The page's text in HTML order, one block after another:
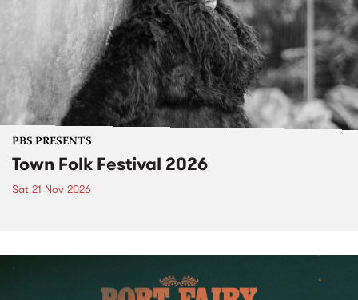
PBS PRESENTS
Town Folk Festival 2026
Sat 21 Nov 2026